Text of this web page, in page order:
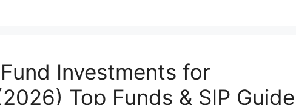
Investments for
Top Funds & SIP Guide